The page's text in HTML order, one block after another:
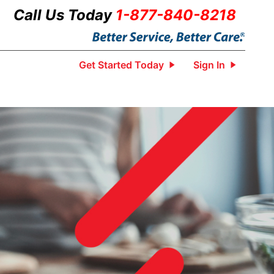
Call Us Today 1-877-840-8218
Get Started Today Sign In